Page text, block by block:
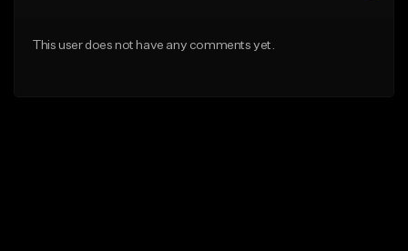
This user does not have any comments yet.